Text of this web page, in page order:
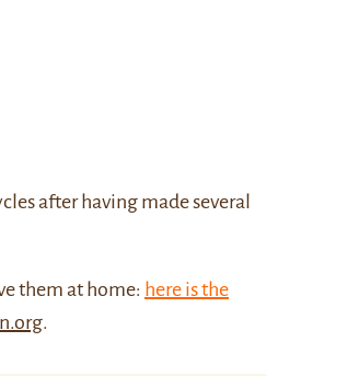
after having made several
them at home: here is the
.